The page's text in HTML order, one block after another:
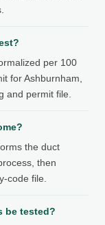
per 100
for Ashburnham,
and permit file.
the duct
then
code file.
be tested?